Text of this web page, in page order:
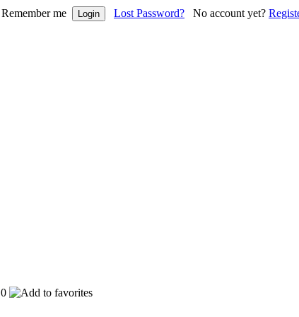
Remember me Lost Password? No account yet?
0